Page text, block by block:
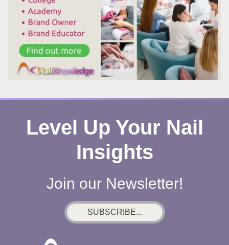
Level Up Your Nail
Insights
Join our Newsletter!
SUBSCRIBE...